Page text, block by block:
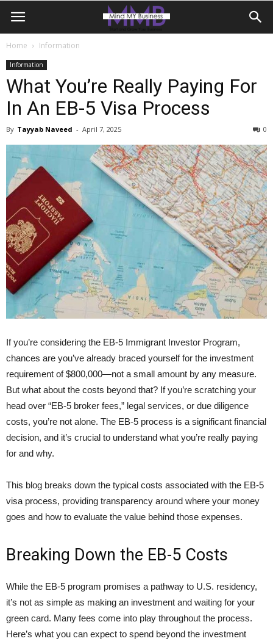
Home Information
Information
What You’re Really Paying For
In An EB-5 Visa Process
By Tayyab Naveed - April 7, 2025 0
If you’re considering the EB-5 Immigrant Investor Program,
chances are you’ve already braced yourself for the investment
requirement of $800,000—not a small amount by any measure.
But what about the costs beyond that? If you’re scratching your
head over “EB-5 broker fees,” legal services, or due diligence
costs, you’re not alone. The EB-5 process is a significant financial
decision, and it’s crucial to understand what you’re really paying
for and why.
This blog breaks down the typical costs associated with the EB-5
visa process, providing transparency around where your money
goes and how to evaluate the value behind those expenses.
Breaking Down the EB-5 Costs
While the EB-5 program promises a pathway to U.S. residency,
it’s not as simple as making an investment and waiting for your
green card. Many fees come into play throughout the process.
Here’s what you can expect to spend beyond the investment